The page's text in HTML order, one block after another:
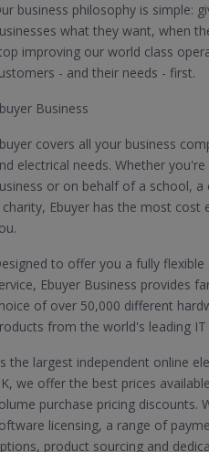
business philosophy is simple:
what they want, when
improving our world class
- and their needs - first.
Business
covers all your business
electrical needs. Whether
or on behalf of a school,
charity, Ebuyer has the most cost
to offer you a fully flexible
Ebuyer Business provides
of over 50,000 different
from the world's leading IT
the largest independent online
we offer the best prices
purchase pricing discounts.
licensing, a range of
product sourcing and